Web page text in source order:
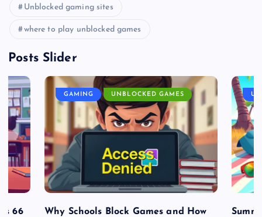
Unblocked gaming sites
where to play unblocked games
Posts Slider
66
GAMING UNBLOCKED GAMES
Why Schools Block Games and How